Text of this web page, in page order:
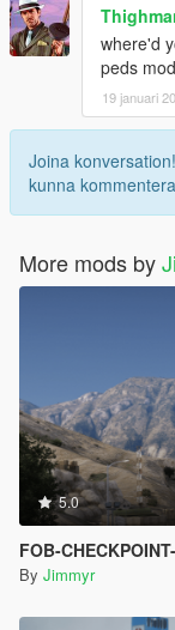
where'd
peds
19 januari
Joina konversation!
kunna
More mods by
5.0
FOB-
By Jimmyr